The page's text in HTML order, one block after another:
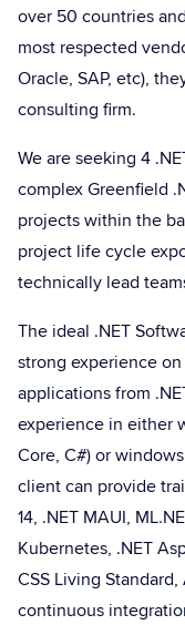
over 50 countries
most respected
Oracle, SAP, etc),
consulting firm.
We are seeking 4
complex Greenfield
projects within the
project life cycle
technically lead
The ideal .NET
strong experience
applications from
experience in either
Core, C#) or
client can provide
14, .NET MAUI,
Kubernetes, .NET
CSS Living Standard,
continuous